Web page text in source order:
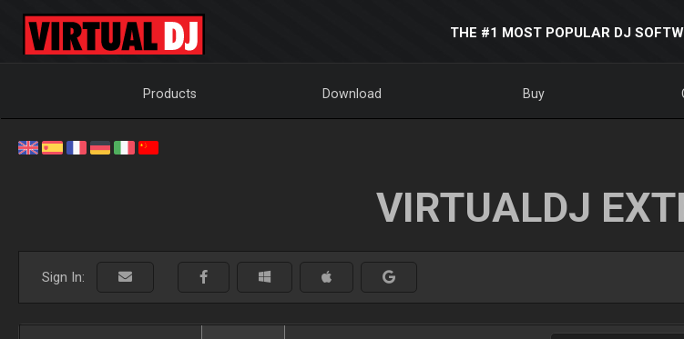
THE #1 MOST POPULAR DJ
Products Download Buy
VIRTUALDJ
Sign In: